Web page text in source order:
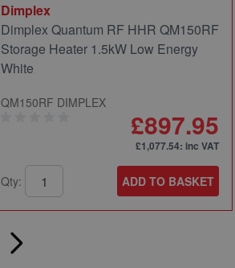
Dimplex
Dimplex Quantum RF HHR QM150RF
Storage Heater 1.5kW Low Energy
White
QM150RF DIMPLEX
£897.95
£1,077.54: inc VAT
Qty: ADD TO BASKET